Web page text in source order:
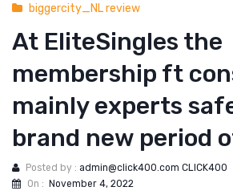
biggercity_NL review
At EliteSingles the
membership ft
mainly experts
brand new period
Posted by : admin@click400.com CLICK400
On : November 4, 2022